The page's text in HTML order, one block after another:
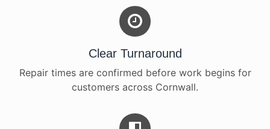
Clear Turnaround
Repair times are confirmed before work begins for
customers across Cornwall.